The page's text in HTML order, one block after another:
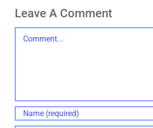
Leave A Comment
Comment